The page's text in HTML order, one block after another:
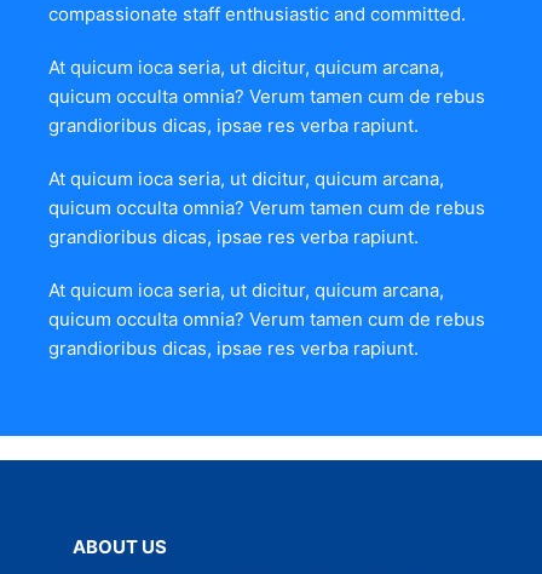
compassionate staff enthusiastic and committed.
At quicum ioca seria, ut dicitur, quicum arcana,
quicum occulta omnia? Verum tamen cum de rebus
grandioribus dicas, ipsae res verba rapiunt.
At quicum ioca seria, ut dicitur, quicum arcana,
quicum occulta omnia? Verum tamen cum de rebus
grandioribus dicas, ipsae res verba rapiunt.
At quicum ioca seria, ut dicitur, quicum arcana,
quicum occulta omnia? Verum tamen cum de rebus
grandioribus dicas, ipsae res verba rapiunt.
ABOUT US